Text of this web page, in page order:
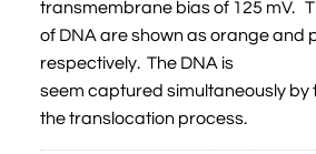
transmembrane bias of 125 mV.
of DNA are shown as orange and
respectively. The DNA is
seem captured simultaneously by
the translocation process.